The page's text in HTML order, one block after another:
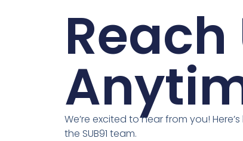
Reach
We’re excited to hear from you!
the SUB91 team.